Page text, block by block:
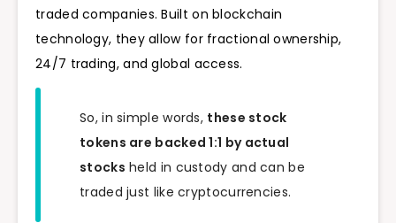
traded companies. Built on blockchain
technology, they allow for fractional ownership,
24/7 trading, and global access.
So, in simple words, these stock
tokens are backed 1:1 by actual
stocks held in custody and can be
traded just like cryptocurrencies.